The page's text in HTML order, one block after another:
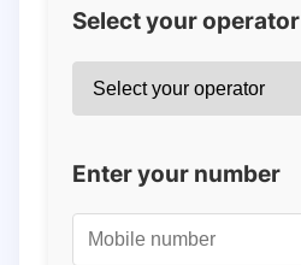
Select your operator
Enter your number